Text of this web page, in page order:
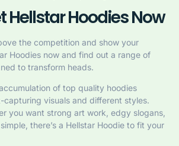
Hellstar Hoodies Now
the competition and show your
Hoodies now and find out a range of
to transform heads.
of top quality hoodies
capturing visuals and different styles.
you want strong art work, edgy slogans,
there’s a Hellstar Hoodie to fit your